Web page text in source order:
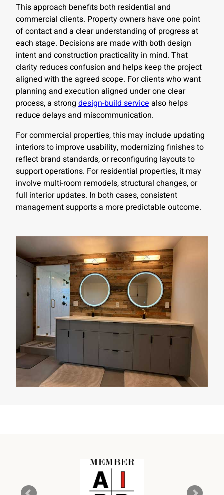
This approach benefits both residential and
commercial clients. Property owners have one point
of contact and a clear understanding of progress at
each stage. Decisions are made with both design
intent and construction practicality in mind. That
clarity reduces confusion and helps keep the project
aligned with the agreed scope. For clients who want
planning and execution aligned under one clear
process, a strong design-build service also helps
reduce delays and miscommunication.
For commercial properties, this may include updating
interiors to improve usability, modernizing finishes to
reflect brand standards, or reconfiguring layouts to
support operations. For residential properties, it may
involve multi-room remodels, structural changes, or
full interior updates. In both cases, consistent
management supports a more predictable outcome.